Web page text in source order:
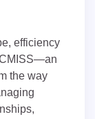
efficiency
the way